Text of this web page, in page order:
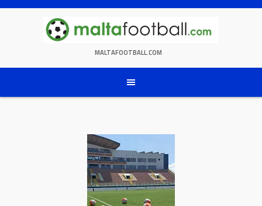
Skip
MALTAFOOTBALL.COM